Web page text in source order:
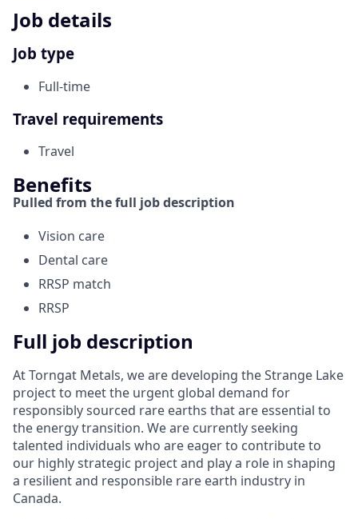
Job details
Job type
Full-time
Travel requirements
Travel
Benefits
Pulled from the full job description
Vision care
Dental care
RRSP match
RRSP
Full job description
At Torngat Metals, we are developing the Strange Lake
project to meet the urgent global demand for
responsibly sourced rare earths that are essential to
the energy transition. We are currently seeking
talented individuals who are eager to contribute to
our highly strategic project and play a role in shaping
a resilient and responsible rare earth industry in
Canada.